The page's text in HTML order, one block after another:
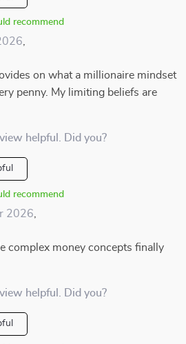
recommend
on what a millionaire mindset
penny. My limiting beliefs are
helpful. Did you?
recommend
2026
complex money concepts finally
helpful. Did you?